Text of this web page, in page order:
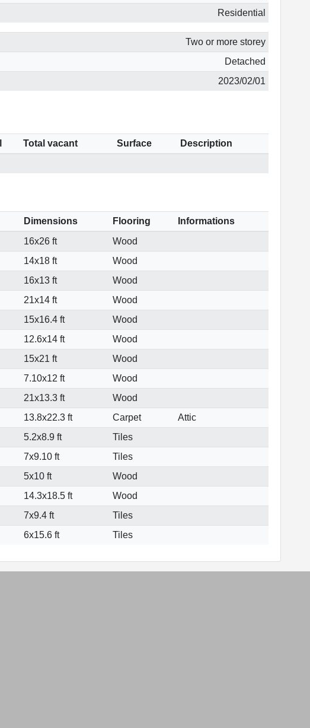
Residential
Two or more storey
Detached
2023/02/01
Total vacant Surface
Description
Dimensions Flooring
Informations
16x26 ft
Wood
14x18 ft
Wood
16x13 ft
Wood
21x14 ft
Wood
15x16.4 ft
Wood
12.6x14 ft
Wood
15x21 ft
Wood
7.10x12 ft
Wood
21x13.3 ft
Wood
13.8x22.3 ft Carpet
Attic
5.2x8.9 ft
Tiles
7x9.10 ft
Tiles
5x10 ft
Wood
14.3x18.5 ft
Wood
7x9.4 ft
Tiles
6x15.6 ft Tiles